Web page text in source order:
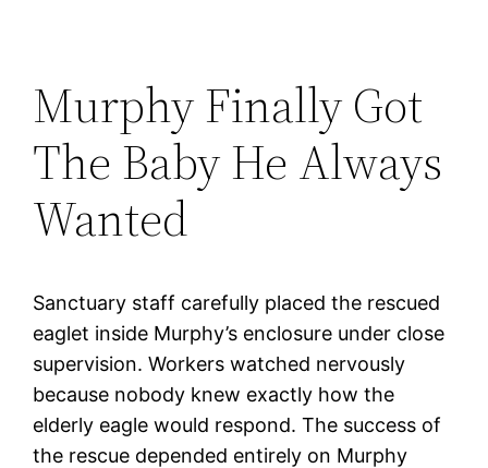
Murphy Finally Got
The Baby He Always
Wanted
Sanctuary staff carefully placed the rescued
eaglet inside Murphy’s enclosure under close
supervision. Workers watched nervously
because nobody knew exactly how the
elderly eagle would respond. The success of
the rescue depended entirely on Murphy